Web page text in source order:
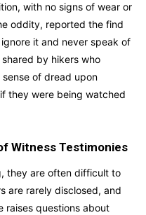
with no signs of wear or
oddity, reported the find
it and never speak of
by hikers who
of dread upon
they were being watched
Witness Testimonies
they are often difficult to
are rarely disclosed, and
raises questions about